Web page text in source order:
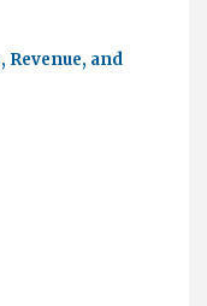
Revenue, and